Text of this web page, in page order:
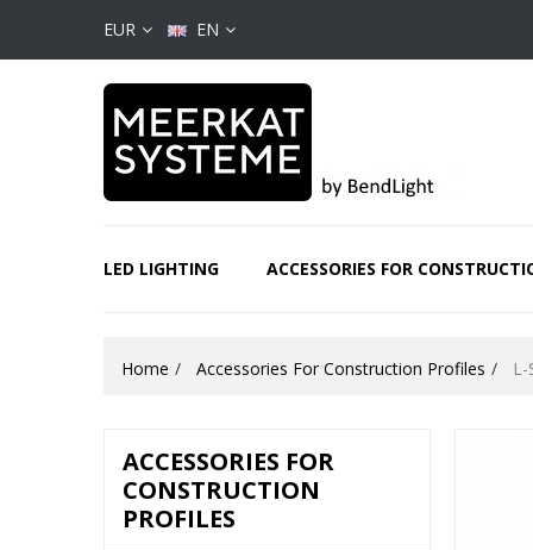
EUR EN
LED LIGHTING ACCESSORIES FOR
Home Accessories For Construction Profiles
ACCESSORIES FOR
CONSTRUCTION
PROFILES